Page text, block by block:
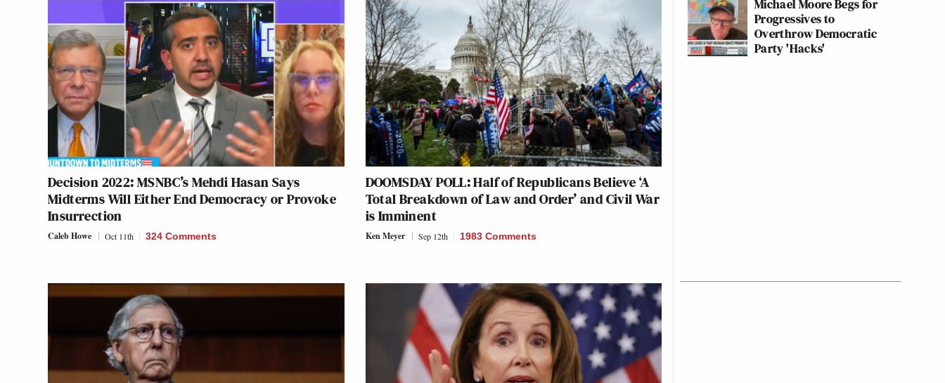
Decision 2022: MSNBC’s Mehdi Hasan Says
Midterms Will Either End Democracy or Provoke
Insurrection
Caleb Howe Oct 11th 324 Comments
DOOMSDAY POLL: Half of Republicans Believe ‘A
Total Breakdown of Law and Order’ and Civil War
is Imminent
Ken Meyer Sep 12th 1983 Comments
Michael Moore Begs for
Progressives to
Overthrow Democratic
Party 'Hacks'